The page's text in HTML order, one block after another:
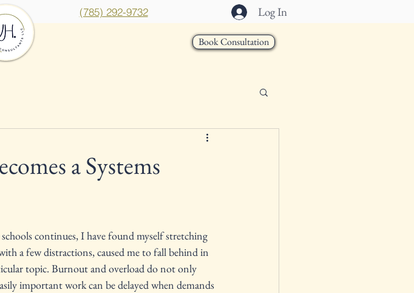
(785) 292-9732 Log In
Book Consultation
a Systems
continues, I have found myself stretching
a few distractions, caused me to fall behind in
topic. Burnout and overload do not only
important work can be delayed when demands